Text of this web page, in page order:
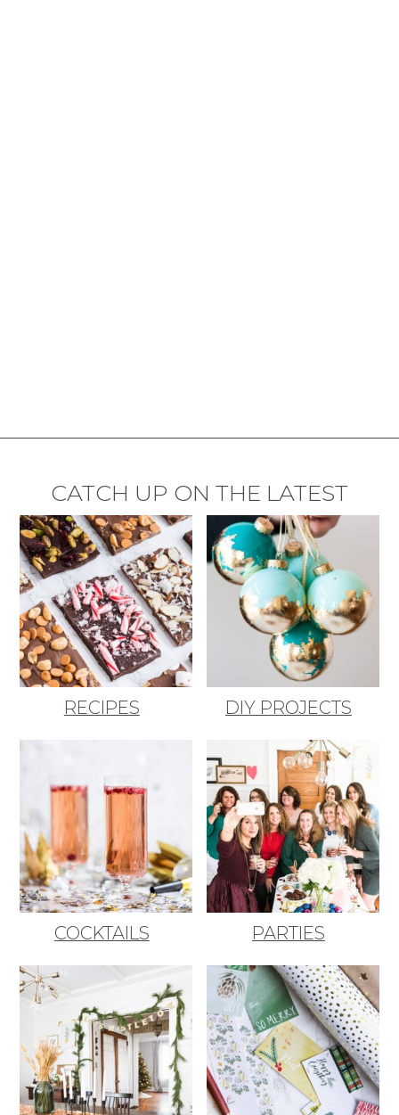
CATCH UP ON THE LATEST
RECIPES DIY PROJECTS
COCKTAILS PARTIES